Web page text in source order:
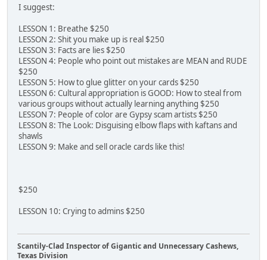
I suggest:
LESSON 1: Breathe $250
LESSON 2: Shit you make up is real $250
LESSON 3: Facts are lies $250
LESSON 4: People who point out mistakes are MEAN and RUDE
$250
LESSON 5: How to glue glitter on your cards $250
LESSON 6: Cultural appropriation is GOOD: How to steal from
various groups without actually learning anything $250
LESSON 7: People of color are Gypsy scam artists $250
LESSON 8: The Look: Disguising elbow flaps with kaftans and
shawls
LESSON 9: Make and sell oracle cards like this!
$250
LESSON 10: Crying to admins $250
Scantily-Clad Inspector of Gigantic and Unnecessary Cashews,
Texas Division